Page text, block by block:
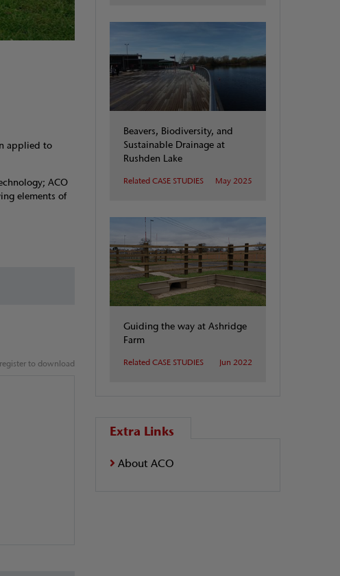
applied to
ACO
elements of
to download
Beavers, Biodiversity, and
Sustainable Drainage at
Rushden Lake
Related CASE STUDIES May 2025
Guiding the way at Ashridge
Farm
Related CASE STUDIES Jun 2022
Extra Links
About ACO